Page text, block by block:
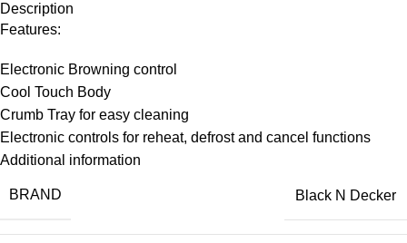
Description
Features:
Electronic Browning control
Cool Touch Body
Crumb Tray for easy cleaning
Electronic controls for reheat, defrost and cancel functions
Additional information
BRAND Black N Decker